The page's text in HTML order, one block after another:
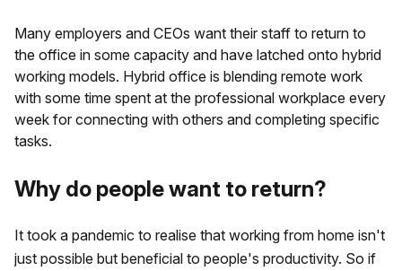
Many employers and CEOs want their staff to return to
the office in some capacity and have latched onto hybrid
working models. Hybrid office is blending remote work
with some time spent at the professional workplace every
week for connecting with others and completing specific
tasks.
Why do people want to return?
It took a pandemic to realise that working from home isn't
just possible but beneficial to people's productivity. So if